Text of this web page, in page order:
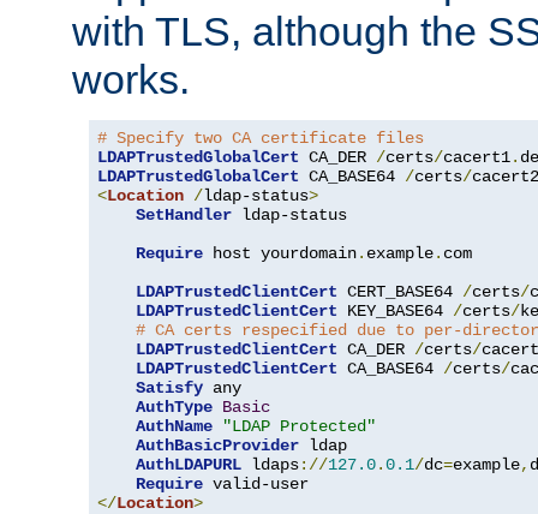
with TLS, although the
works.
# Specify two CA certificate files
LDAPTrustedGlobalCert CA_DER /certs/cacert1.
LDAPTrustedGlobalCert CA_BASE64 /certs/cacert2
<Location /ldap-status>
SetHandler ldap-status
Require host yourdomain. example. com
LDAPTrustedClientCert CERT_BASE64 /certs/
LDAPTrustedClientCert KEY_BASE64 /certs/
# CA certs respecified due to per-
LDAPTrustedClientCert CA_DER /certs/
LDAPTrustedClientCert CA_BASE64 /certs/
Satisfy any
AuthType Basic
AuthName
"LDAP Protected"
AuthBasicProvider ldap
AuthLDAPURL ldaps://127.0.0.1/dc=example,
Require
</Location>